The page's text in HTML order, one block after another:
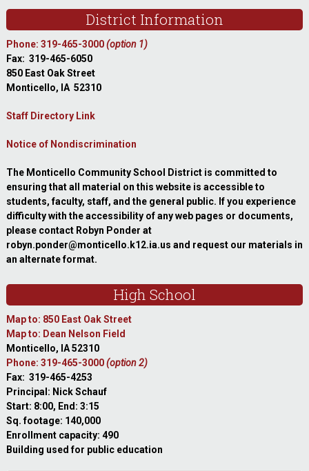
District Information
Phone: 319-465-3000(option 1)
Fax: 319-465-6050
850 East Oak Street
Monticello, IA 52310
Staff Directory Link
Notice of Nondiscrimination
The Monticello Community School District is committed to
ensuring that all material on this website is accessible to
students, faculty, staff, and the general public. If you experience
difficulty with the accessibility of any web pages or documents,
please contact Robyn Ponder at
robyn.ponder@monticello.k12.ia.us and request our materials in
an alternate format.
High School
Map to: 850 East Oak Street
Map to: Dean Nelson Field
Monticello, IA 52310
Phone: 319-465-3000(option 2)
Fax: 319-465-4253
Principal: Nick Schauf
Start: 8:00, End: 3:15
Sq. footage: 140,000
Enrollment capacity: 490
Building used for public education